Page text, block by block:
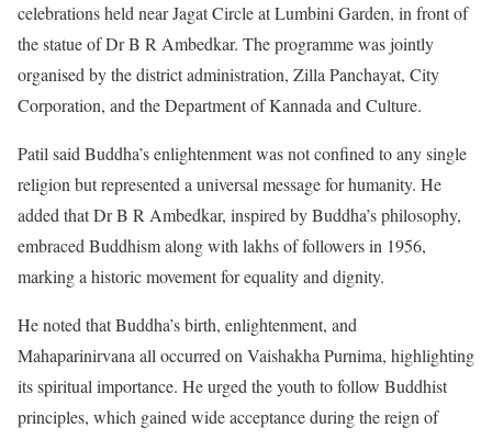
celebrations held near Jagat Circle at Lumbini Garden, in front of
the statue of Dr B R Ambedkar. The programme was jointly
organised by the district administration, Zilla Panchayat, City
Corporation, and the Department of Kannada and Culture.
Patil said Buddha’s enlightenment was not confined to any single
religion but represented a universal message for humanity. He
added that Dr B R Ambedkar, inspired by Buddha’s philosophy,
embraced Buddhism along with lakhs of followers in 1956,
marking a historic movement for equality and dignity.
He noted that Buddha’s birth, enlightenment, and
Mahaparinirvana all occurred on Vaishakha Purnima, highlighting
its spiritual importance. He urged the youth to follow Buddhist
principles, which gained wide acceptance during the reign of